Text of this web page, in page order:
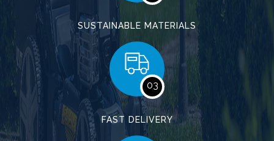
SUSTAINABLE MATERIALS
03
FAST DELIVERY